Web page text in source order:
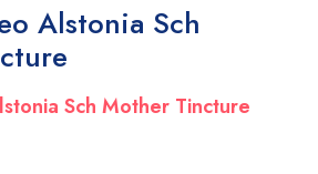
Alstonia Sch
Sch Mother Tincture